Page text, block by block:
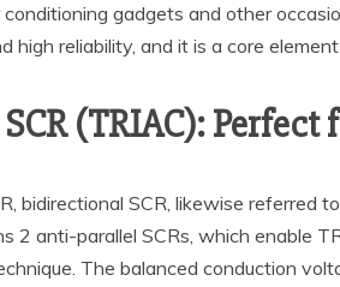
gadgets and other
high reliability, and it is a core
(TRIAC): Perfect
bidirectional SCR, likewise
2 anti-parallel SCRs, which enable
The balanced conduction